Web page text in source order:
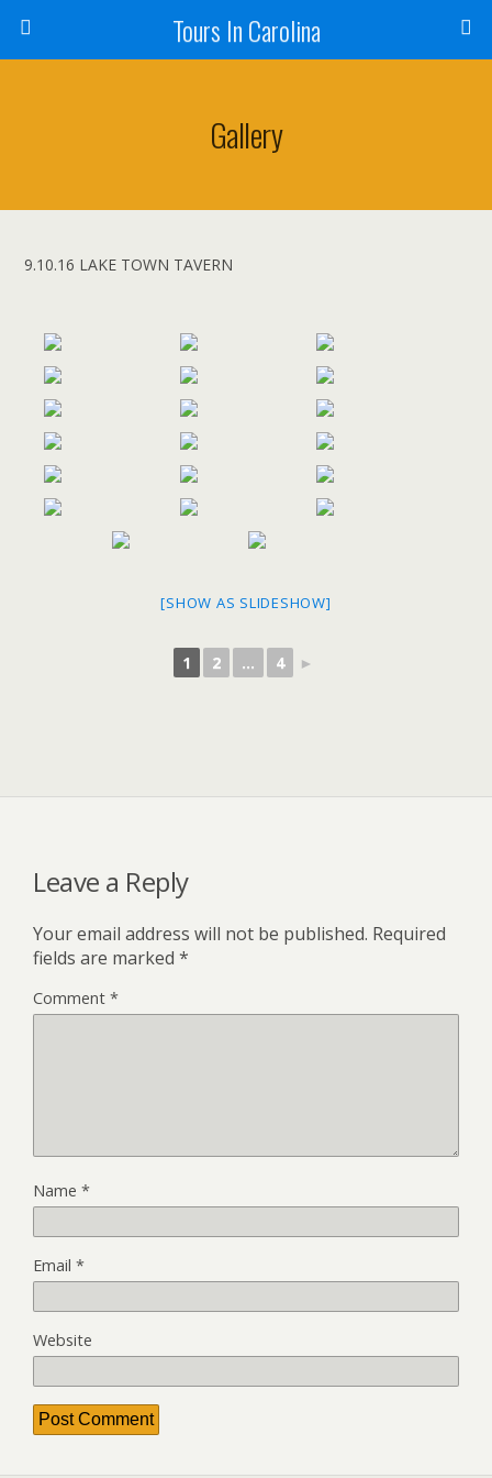
Tours In Carolina
Gallery
9.10.16 LAKE TOWN TAVERN
[SHOW AS SLIDESHOW]
1 2 ... 4 ►
Leave a Reply
Your email address will not be published. Required
fields are marked *
Comment *
Name *
Email *
Website